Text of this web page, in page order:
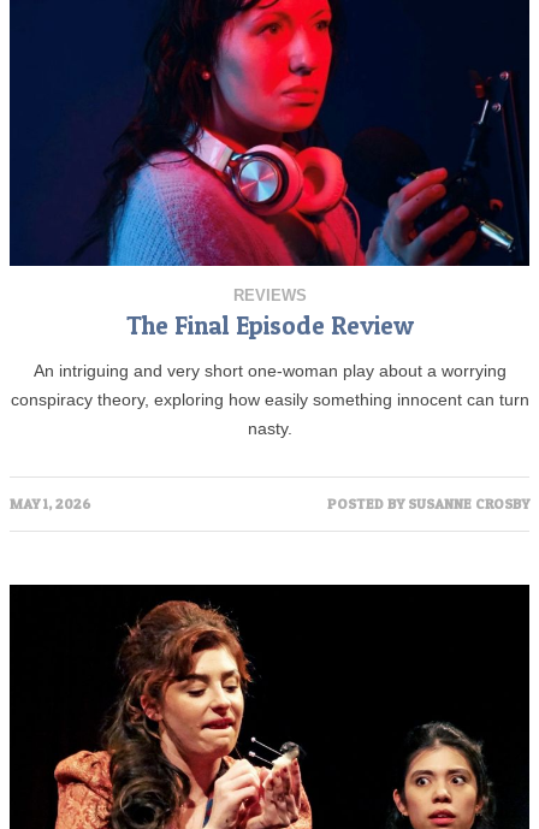
REVIEWS
The Final Episode Review
An intriguing and very short one-woman play about a worrying
conspiracy theory, exploring how easily something innocent can turn
nasty.
MAY 1, 2026 POSTED BY SUSANNE CROSBY